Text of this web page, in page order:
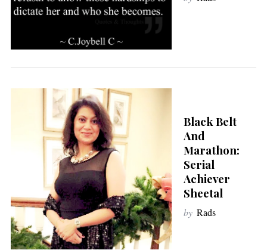
Black Belt
And
Marathon:
Serial
Achiever
Sheetal
by Rads